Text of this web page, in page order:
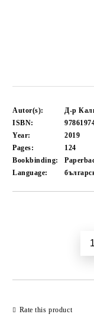
Autor(s):
Д-р
ISBN:
Year:
2019
Pages:
124
Bookbinding:
Language:
Rate this product